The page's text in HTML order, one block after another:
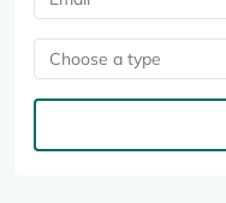
Choose a type